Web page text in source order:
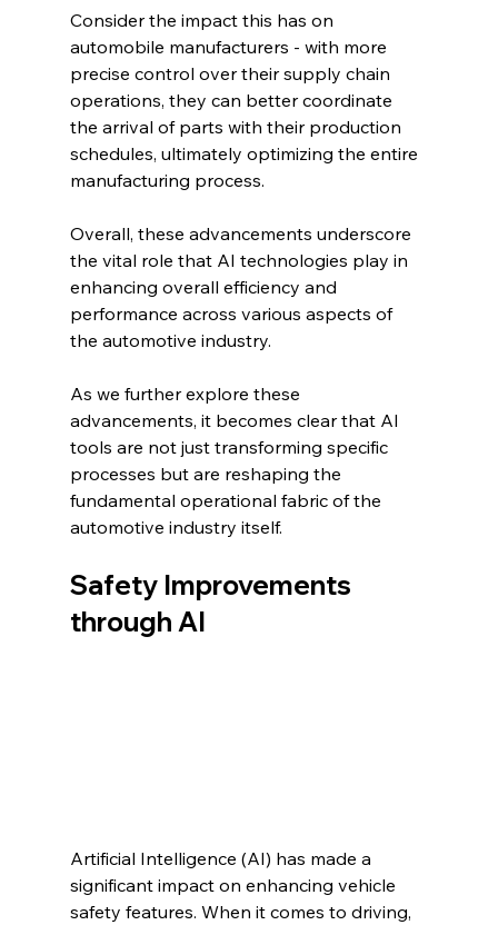
Consider the impact this has on
automobile manufacturers - with more
precise control over their supply chain
operations, they can better coordinate
the arrival of parts with their production
schedules, ultimately optimizing the entire
manufacturing process.
Overall, these advancements underscore
the vital role that AI technologies play in
enhancing overall efficiency and
performance across various aspects of
the automotive industry.
As we further explore these
advancements, it becomes clear that AI
tools are not just transforming specific
processes but are reshaping the
fundamental operational fabric of the
automotive industry itself.
Safety Improvements
through AI
Artificial Intelligence (AI) has made a
significant impact on enhancing vehicle
safety features. When it comes to driving,